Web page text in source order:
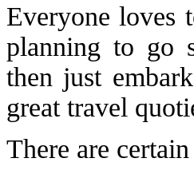
Everyone loves
planning to go
then just
great travel
There are certain